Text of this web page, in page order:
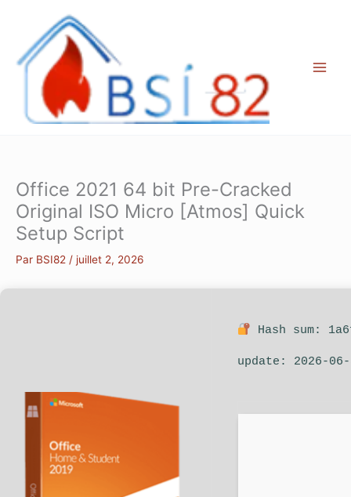
contenu
Office 2021 64 bit Pre-Cracked
Original ISO Micro [Atmos] Quick
Setup Script
Par BSI82 / juillet 2, 2026
Hash sum:
update: 2026-06-